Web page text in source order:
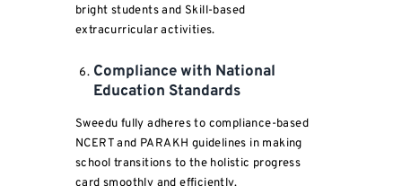
bright students and Skill-based
extracurricular activities.
Compliance with National
Education Standards
Sweedu fully adheres to compliance-based
NCERT and PARAKH guidelines in making
school transitions to the holistic progress